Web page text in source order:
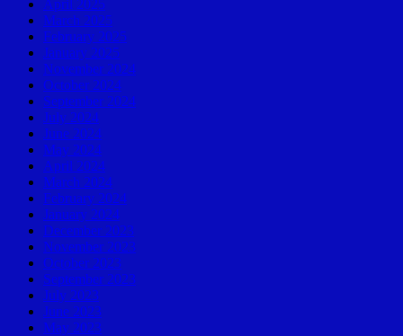
April 2025
March 2025
February 2025
January 2025
November 2024
October 2024
September 2024
July 2024
June 2024
May 2024
April 2024
March 2024
February 2024
January 2024
December 2023
November 2023
October 2023
September 2023
July 2023
June 2023
May 2023